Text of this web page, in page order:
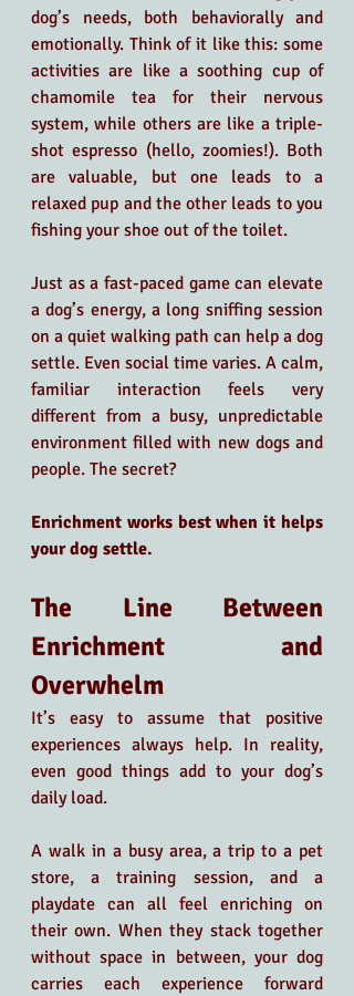
dog’s needs, both behaviorally and
emotionally. Think of it like this: some
activities are like a soothing cup of
chamomile tea for their nervous
system, while others are like a triple-
shot espresso (hello, zoomies!). Both
are valuable, but one leads to a
relaxed pup and the other leads to you
fishing your shoe out of the toilet.
Just as a fast-paced game can elevate
a dog’s energy, a long sniffing session
on a quiet walking path can help a dog
settle. Even social time varies. A calm,
familiar interaction feels very
different from a busy, unpredictable
environment filled with new dogs and
people. The secret?
Enrichment works best when it helps
your dog settle.
The Line Between
Enrichment and
Overwhelm
It’s easy to assume that positive
experiences always help. In reality,
even good things add to your dog’s
daily load.
A walk in a busy area, a trip to a pet
store, a training session, and a
playdate can all feel enriching on
their own. When they stack together
without space in between, your dog
carries each experience forward